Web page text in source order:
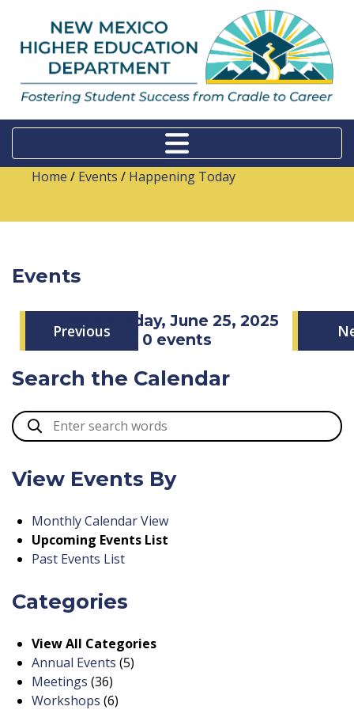
Home / Events / Happening Today
Events
Previous
Wednesday, June 25, 2025
0 events
Search the Calendar
View Events By
Monthly Calendar View
Upcoming Events List
Past Events List
Categories
View All Categories
Annual Events (5)
Meetings (36)
Workshops (6)